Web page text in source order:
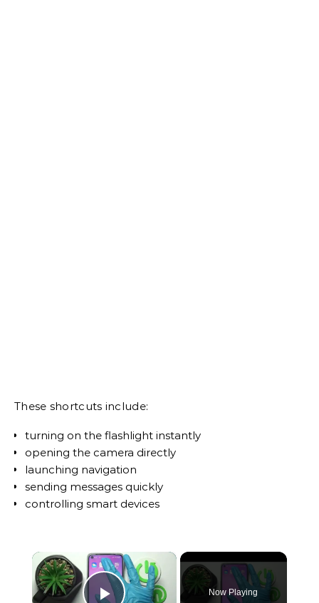
These shortcuts include:
turning on the flashlight instantly
opening the camera directly
launching navigation
sending messages quickly
controlling smart devices
×
Now Playing